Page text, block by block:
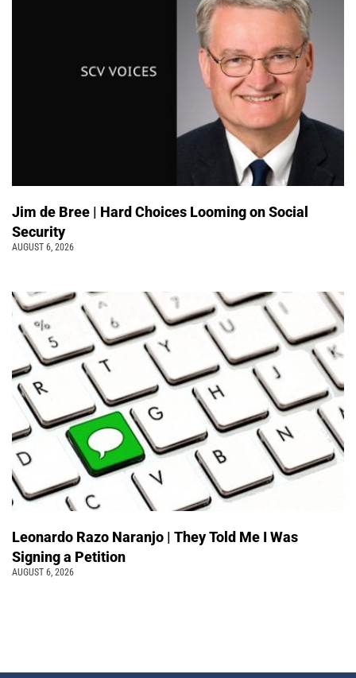
Jim de Bree | Hard Choices Looming on Social
Security
AUGUST 6, 2026
Leonardo Razo Naranjo | They Told Me I Was
Signing a Petition
AUGUST 6, 2026